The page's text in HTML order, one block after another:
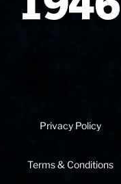
Privacy Policy
Terms & Conditions